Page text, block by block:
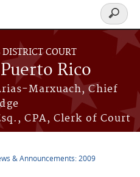
COURT
Rico
Marxuach, Chief
CPA, Clerk of Court
Search
form
& Announcements: 2009